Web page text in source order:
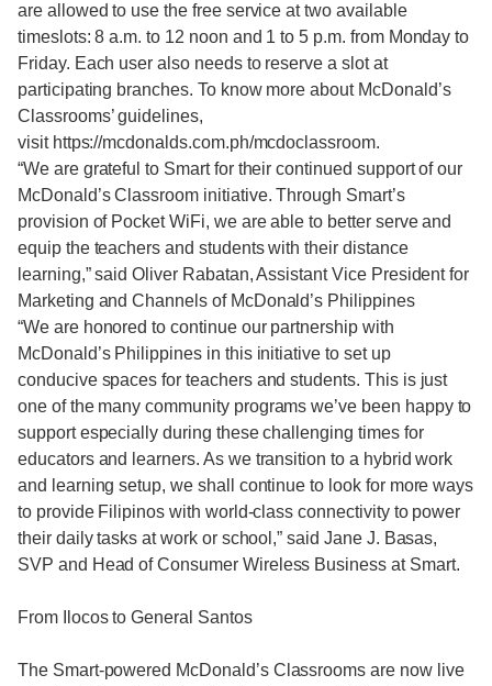
are allowed to use the free service at two available
timeslots: 8 a.m. to 12 noon and 1 to 5 p.m. from Monday to
Friday. Each user also needs to reserve a slot at
participating branches. To know more about McDonald’s
Classrooms’ guidelines,
visit https://mcdonalds.com.ph/mcdoclassroom.
“We are grateful to Smart for their continued support of our
McDonald’s Classroom initiative. Through Smart’s
provision of Pocket WiFi, we are able to better serve and
equip the teachers and students with their distance
learning,” said Oliver Rabatan, Assistant Vice President for
Marketing and Channels of McDonald’s Philippines
“We are honored to continue our partnership with
McDonald’s Philippines in this initiative to set up
conducive spaces for teachers and students. This is just
one of the many community programs we’ve been happy to
support especially during these challenging times for
educators and learners. As we transition to a hybrid work
and learning setup, we shall continue to look for more ways
to provide Filipinos with world-class connectivity to power
their daily tasks at work or school,” said Jane J. Basas,
SVP and Head of Consumer Wireless Business at Smart.
From Ilocos to General Santos
The Smart-powered McDonald’s Classrooms are now live